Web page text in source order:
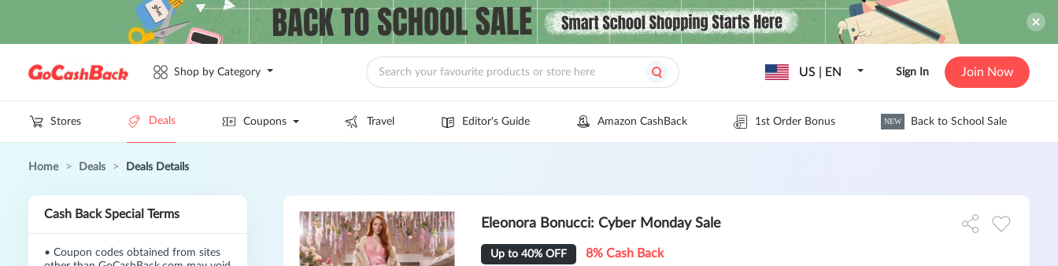
Shop by Category US | EN Sign In Join Now
Stores Deals Coupons Travel Editor's Guide Amazon CashBack 1st Order Bonus NEW Back to School Sale
Home > Deals > Deals Details
Cash Back Special Terms
• Coupon codes obtained from sites
Eleonora Bonucci: Cyber Monday Sale
Up to 40% OFF 8% Cash Back